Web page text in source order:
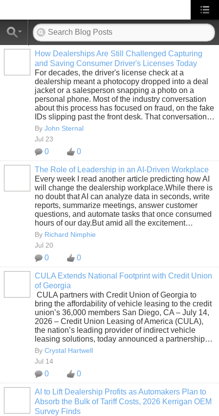
How Dealerships Are Still Challenged Capturing
and Saving Consumer Driver's Licenses Today
For decades, the driver's license check at a
dealership meant a photocopy dropped into a deal
jacket or a salesperson snapping a photo on a
personal phone. Most of the industry conversation
about this process has focused on fraud, on the fake
IDs slipping past the front desk. That conversation…
By John Sternal
Jul 23
0 0
The Role of Leadership in an AI-Driven Workplace
Every week I read another article predicting how AI
will change the dealership workplace.While there is
no doubt that AI can analyze data in seconds, write
reports, summarize meetings, answer customer
questions, and automate tasks that once consumed
hours of our day.But amid all the excitement…
By Richard Nimphie
Jul 20
0 0
CULA Extends National Footprint with Credit Union
of Georgia
CULA partners with Credit Union of Georgia to
bring the affordability of vehicle leasing to the credit
union’s 36,000 members San Diego, CA – July 14,
2026 – Credit Union Leasing of America (CULA),
the nation’s leading provider of indirect vehicle
leasing solutions, today announced a partnership…
By Crystal Hartwell
Jul 14
0 0
AI to Lift Dealership Profits as Automakers Plan to
Absorb the Bulk of Tariff Costs, 2026 Kerrigan OEM
Survey Finds